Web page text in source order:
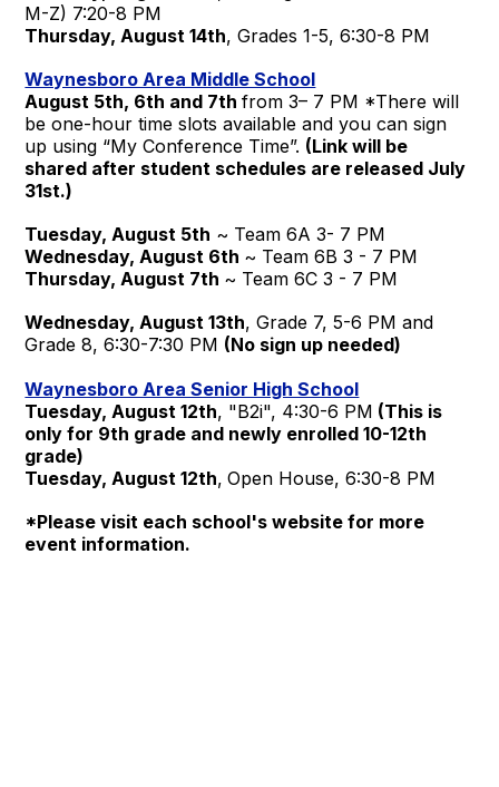
M-Z) 7:20-8 PM
Thursday, August 14th, Grades 1-5, 6:30-8 PM
Waynesboro Area Middle School
August 5th, 6th and 7thfrom 3– 7 PM *There will
be one-hour time slots available and you can sign
up using “My Conference Time”. (Link will be
shared after student schedules are released July
31st.)
Tuesday, August 5th ~ Team 6A 3- 7 PM
Wednesday, August 6th ~ Team 6B 3 - 7 PM
Thursday, August 7th ~ Team 6C 3 - 7 PM
Wednesday, August 13th, Grade 7, 5-6 PM and
Grade 8, 6:30-7:30 PM (No sign up needed)
Waynesboro Area Senior High School
Tuesday, August 12th, "B2i", 4:30-6 PM (This is
only for 9th grade and newly enrolled 10-12th
grade)
Tuesday, August 12th, Open House, 6:30-8 PM
*Please visit each school's website for more
event information.